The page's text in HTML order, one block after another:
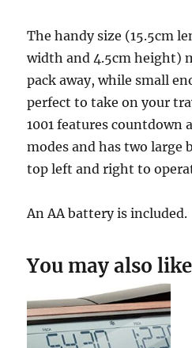
The handy size (15.5cm
width and 4.5cm height)
pack away, while small
perfect to take on your
1001 features countdown
modes and has two large
top left and right to
An AA battery is included.
You may also